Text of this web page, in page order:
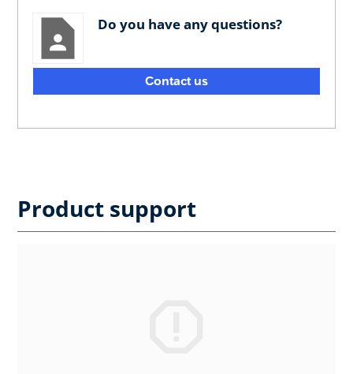
Do you have any questions?
Contact us
Product support